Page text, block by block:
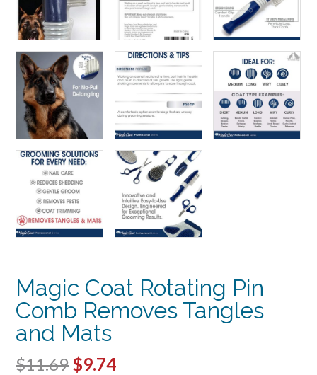
Magic Coat Rotating Pin
Comb Removes Tangles
and Mats
$11.69 Original
$9.74Current